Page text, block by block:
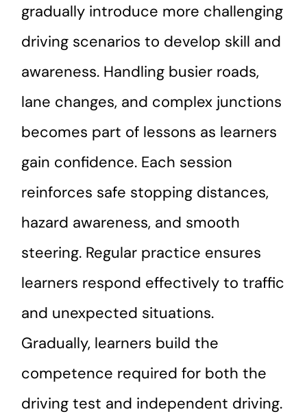
gradually introduce more challenging
driving scenarios to develop skill and
awareness. Handling busier roads,
lane changes, and complex junctions
becomes part of lessons as learners
gain confidence. Each session
reinforces safe stopping distances,
hazard awareness, and smooth
steering. Regular practice ensures
learners respond effectively to traffic
and unexpected situations.
Gradually, learners build the
competence required for both the
driving test and independent driving.